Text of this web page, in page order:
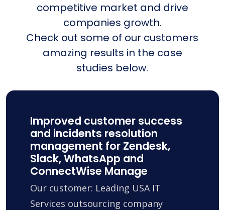
competitive market and drive
companies growth.
Check out some of our customers
amazing results in the case
studies below.
Improved customer success
and incidents resolution
management for Zendesk,
Slack, WhatsApp and
ConnectWise Manage
Our customer: Leading USA IT
Services outsourcing company